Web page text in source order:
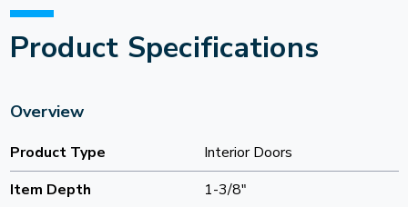
Product Specifications
Overview
Product Type
Interior Doors
Item Depth
1-3/8"